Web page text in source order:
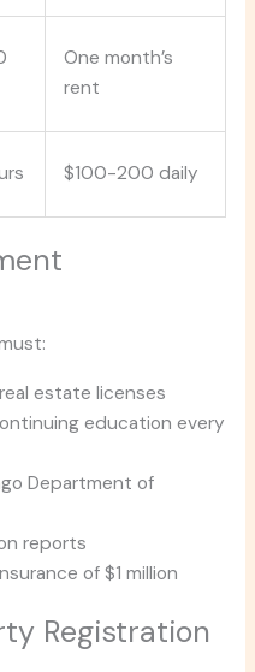
One month’s
rent
$100-200 daily
estate licenses
education every
Department of
reports
of $1 million
Registration